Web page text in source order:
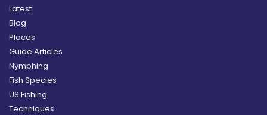
Latest
Blog
Places
Guide Articles
Nymphing
Fish Species
US Fishing
Techniques